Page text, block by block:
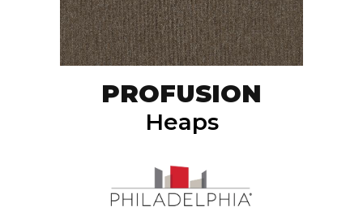
PROFUSION
Heaps